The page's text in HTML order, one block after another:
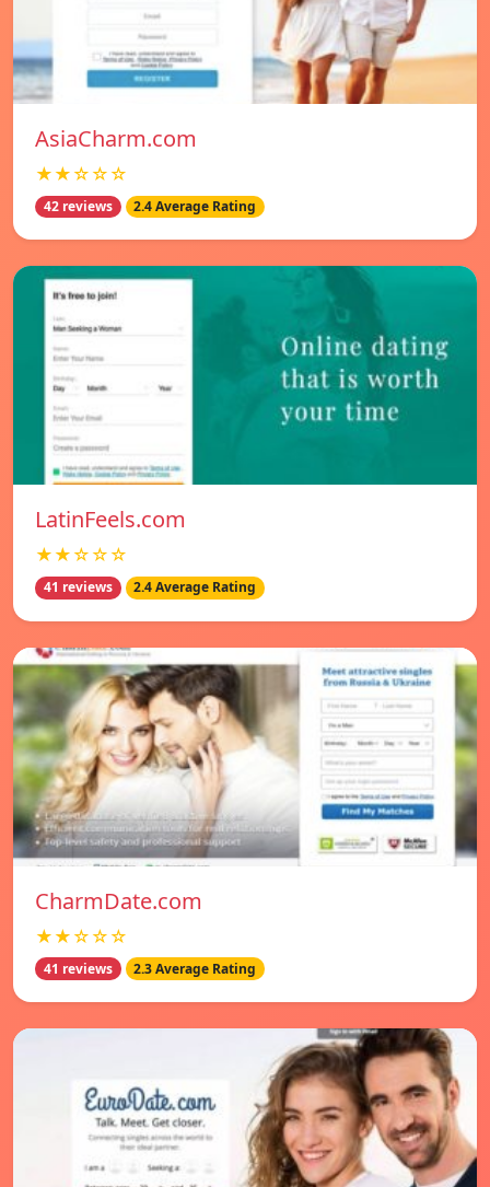
AsiaCharm.com
★★☆☆☆
42 reviews 2.4 Average Rating
LatinFeels.com
★★☆☆☆
41 reviews 2.4 Average Rating
CharmDate.com
★★☆☆☆
41 reviews 2.3 Average Rating